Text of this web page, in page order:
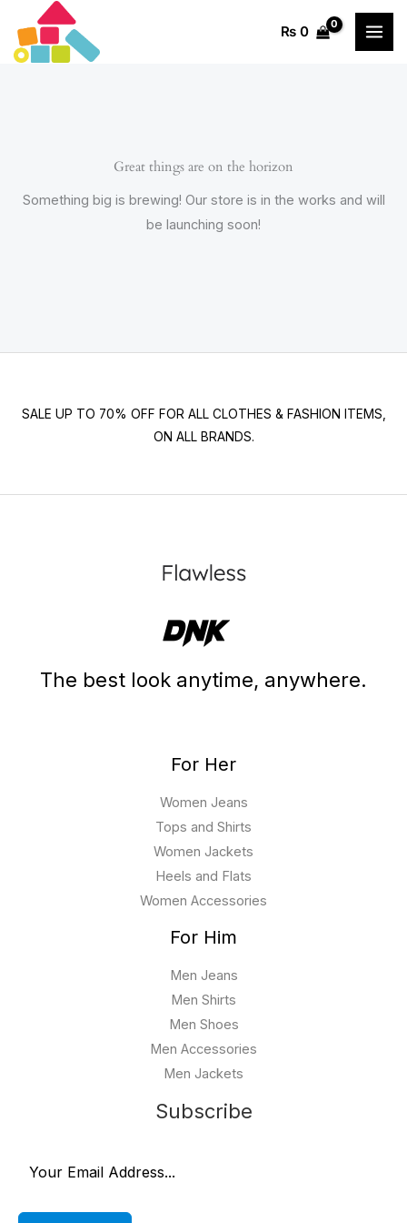
content
₨0
Great things are on the horizon
Something big is brewing! Our store is in the works and will
be launching soon!
SALE UP TO 70% OFF FOR ALL CLOTHES & FASHION ITEMS,
ON ALL BRANDS.
The best look anytime, anywhere.
For Her
Women Jeans
Tops and Shirts
Women Jackets
Heels and Flats
Women Accessories
For Him
Men Jeans
Men Shirts
Men Shoes
Men Accessories
Men Jackets
Subscribe